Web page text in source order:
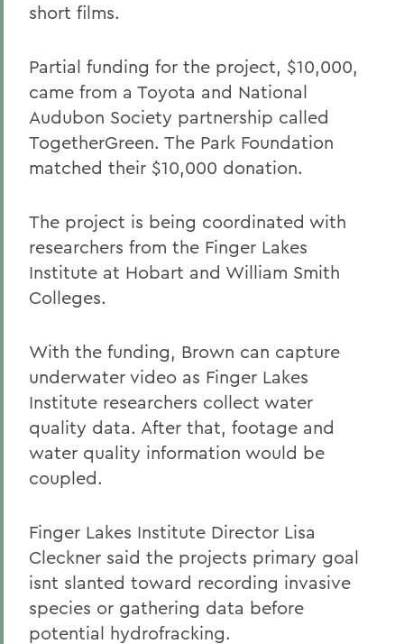
short films.
Partial funding for the project, $10,000,
came from a Toyota and National
Audubon Society partnership called
TogetherGreen. The Park Foundation
matched their $10,000 donation.
The project is being coordinated with
researchers from the Finger Lakes
Institute at Hobart and William Smith
Colleges.
With the funding, Brown can capture
underwater video as Finger Lakes
Institute researchers collect water
quality data. After that, footage and
water quality information would be
coupled.
Finger Lakes Institute Director Lisa
Cleckner said the projects primary goal
isnt slanted toward recording invasive
species or gathering data before
potential hydrofracking.